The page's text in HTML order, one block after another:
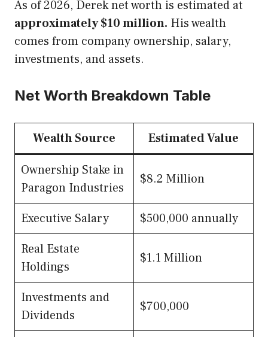
As of 2026, Derek net worth is estimated at
approximately $10 million. His wealth
comes from company ownership, salary,
investments, and assets.
Net Worth Breakdown Table
Wealth Source Estimated Value
Ownership Stake in
Paragon Industries
$8.2 Million
Executive Salary
$500,000 annually
Real Estate
Holdings
$1.1 Million
Investments and
Dividends
$700,000